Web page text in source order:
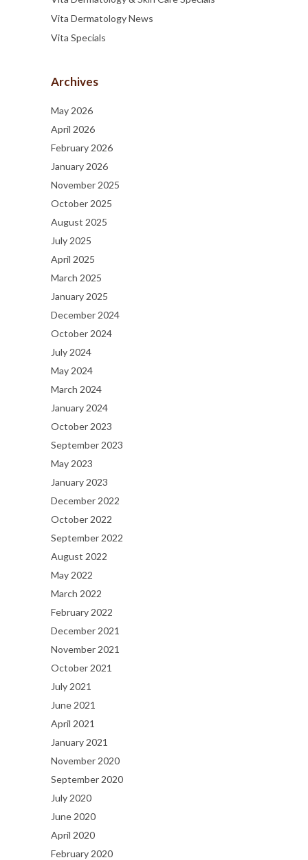
Vita Dermatology News
Vita Specials
Archives
May 2026
April 2026
February 2026
January 2026
November 2025
October 2025
August 2025
July 2025
April 2025
March 2025
January 2025
December 2024
October 2024
July 2024
May 2024
March 2024
January 2024
October 2023
September 2023
May 2023
January 2023
December 2022
October 2022
September 2022
August 2022
May 2022
March 2022
February 2022
December 2021
November 2021
October 2021
July 2021
June 2021
April 2021
January 2021
November 2020
September 2020
July 2020
June 2020
April 2020
February 2020